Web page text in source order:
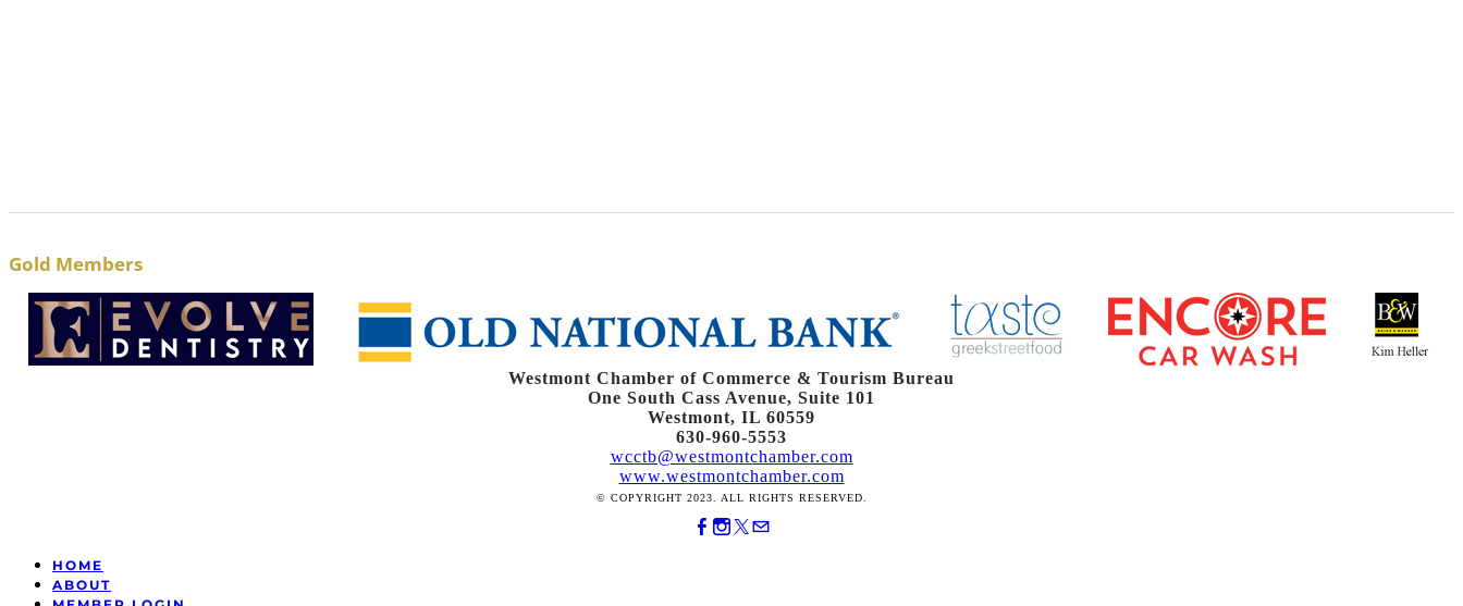
Gold Members
Westmont Chamber of Commerce & Tourism Bureau
One South Cass Avenue, Suite 101
Westmont, IL 60559
630-960-5553
wcctb@westmontchamber.com
www.westmontchamber.com
© COPYRIGHT 2023. ALL RIGHTS RESERVED.
HOME
ABOUT